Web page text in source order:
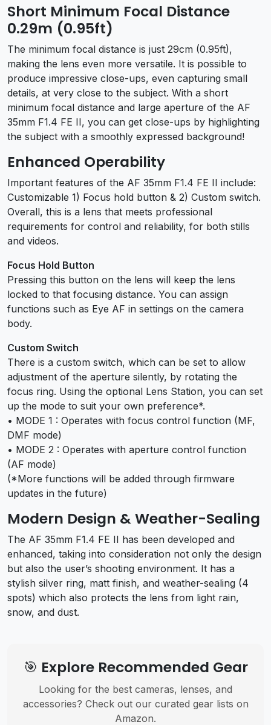
Short Minimum Focal Distance
0.29m (0.95ft)
The minimum focal distance is just 29cm (0.95ft),
making the lens even more versatile. It is possible to
produce impressive close-ups, even capturing small
details, at very close to the subject. With a short
minimum focal distance and large aperture of the AF
35mm F1.4 FE II, you can get close-ups by highlighting
the subject with a smoothly expressed background!
Enhanced Operability
Important features of the AF 35mm F1.4 FE II include:
Customizable 1) Focus hold button & 2) Custom switch.
Overall, this is a lens that meets professional
requirements for control and reliability, for both stills
and videos.
Focus Hold Button
Pressing this button on the lens will keep the lens
locked to that focusing distance. You can assign
functions such as Eye AF in settings on the camera
body.
Custom Switch
There is a custom switch, which can be set to allow
adjustment of the aperture silently, by rotating the
focus ring. Using the optional Lens Station, you can set
up the mode to suit your own preference*.
• MODE 1 : Operates with focus control function (MF,
DMF mode)
• MODE 2 : Operates with aperture control function
(AF mode)
(*More functions will be added through firmware
updates in the future)
Modern Design & Weather-Sealing
The AF 35mm F1.4 FE II has been developed and
enhanced, taking into consideration not only the design
but also the user’s shooting environment. It has a
stylish silver ring, matt finish, and weather-sealing (4
spots) which also protects the lens from light rain,
snow, and dust.
🎯 Explore Recommended Gear
Looking for the best cameras, lenses, and
accessories? Check out our curated gear lists on
Amazon.